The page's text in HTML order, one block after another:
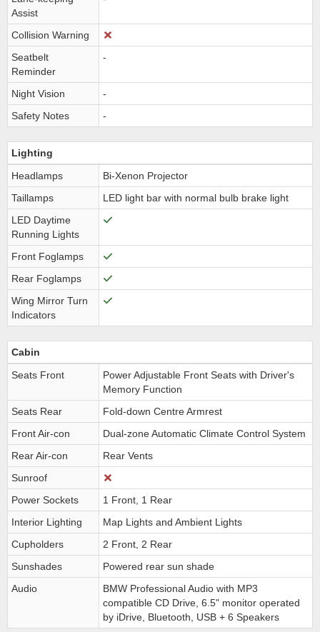
Assist
Collision Warning
Seatbelt
Reminder
-
Night Vision
-
Safety Notes
-
Lighting
Headlamps
Bi-Xenon Projector
Taillamps
LED light bar with normal bulb brake light
LED Daytime
Running Lights
Front Foglamps
Rear Foglamps
Wing Mirror Turn
Indicators
Cabin
Seats Front
Power Adjustable Front Seats with Driver's
Memory Function
Seats Rear
Fold-down Centre Armrest
Front Air-con
Dual-zone Automatic Climate Control System
Rear Air-con
Rear Vents
Sunroof
Power Sockets
1 Front, 1 Rear
Interior Lighting
Map Lights and Ambient Lights
Cupholders
2 Front, 2 Rear
Sunshades
Powered rear sun shade
Audio
BMW Professional Audio with MP3
compatible CD Drive, 6.5" monitor operated
by iDrive, Bluetooth, USB + 6 Speakers